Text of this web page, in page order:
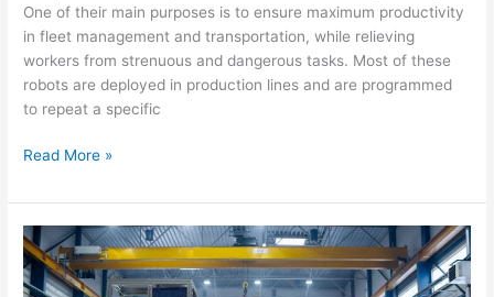
One of their main purposes is to ensure maximum productivity
in fleet management and transportation, while relieving
workers from strenuous and dangerous tasks. Most of these
robots are deployed in production lines and are programmed
to repeat a specific
Read More »
GO
BACK
MAV